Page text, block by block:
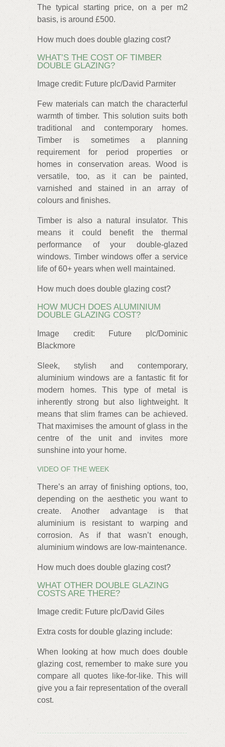
The typical starting price, on a per m2
basis, is around £500.
How much does double glazing cost?
WHAT’S THE COST OF TIMBER
DOUBLE GLAZING?
Image credit: Future plc/David Parmiter
Few materials can match the characterful
warmth of timber. This solution suits both
traditional and contemporary homes.
Timber is sometimes a planning
requirement for period properties or
homes in conservation areas. Wood is
versatile, too, as it can be painted,
varnished and stained in an array of
colours and finishes.
Timber is also a natural insulator. This
means it could benefit the thermal
performance of your double-glazed
windows. Timber windows offer a service
life of 60+ years when well maintained.
How much does double glazing cost?
HOW MUCH DOES ALUMINIUM
DOUBLE GLAZING COST?
Image credit: Future plc/Dominic
Blackmore
Sleek, stylish and contemporary,
aluminium windows are a fantastic fit for
modern homes. This type of metal is
inherently strong but also lightweight. It
means that slim frames can be achieved.
That maximises the amount of glass in the
centre of the unit and invites more
sunshine into your home.
VIDEO OF THE WEEK
There’s an array of finishing options, too,
depending on the aesthetic you want to
create. Another advantage is that
aluminium is resistant to warping and
corrosion. As if that wasn’t enough,
aluminium windows are low-maintenance.
How much does double glazing cost?
WHAT OTHER DOUBLE GLAZING
COSTS ARE THERE?
Image credit: Future plc/David Giles
Extra costs for double glazing include:
When looking at how much does double
glazing cost, remember to make sure you
compare all quotes like-for-like. This will
give you a fair representation of the overall
cost.